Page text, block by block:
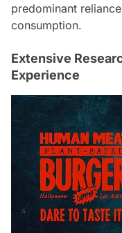
predominant
consumption.
Extensive
Experience